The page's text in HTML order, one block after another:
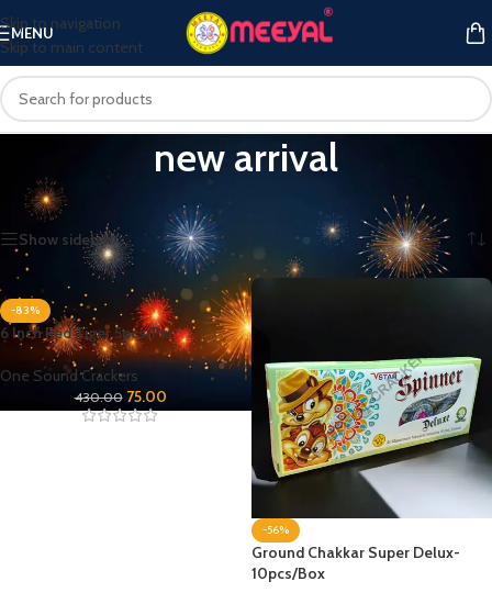
Skip to navigation
Skip to main content
MENU
new arrival
Home/Products tagged “new arrival” Showing all 6 results
Show sidebar
-83%
6 Inch Red Tiger 5pcs/Pkt
One Sound Crackers
430.00 75.00
-56%
Ground Chakkar Super Delux-
10pcs/Box